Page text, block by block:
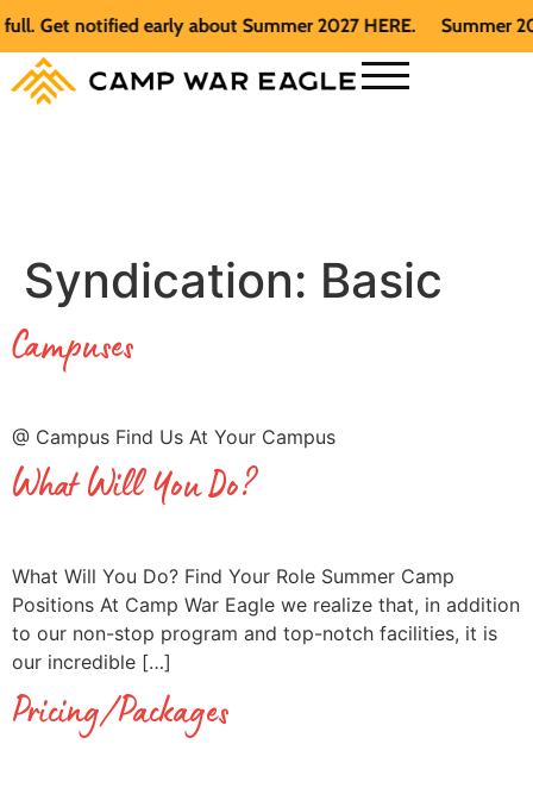
notified early about Summer 2027 HERE. Summer 2026 is
Syndication: Basic
Campuses
@ Campus Find Us At Your Campus
What Will You Do?
What Will You Do? Find Your Role Summer Camp
Positions At Camp War Eagle we realize that, in addition
to our non-stop program and top-notch facilities, it is
our incredible […]
Pricing/Packages